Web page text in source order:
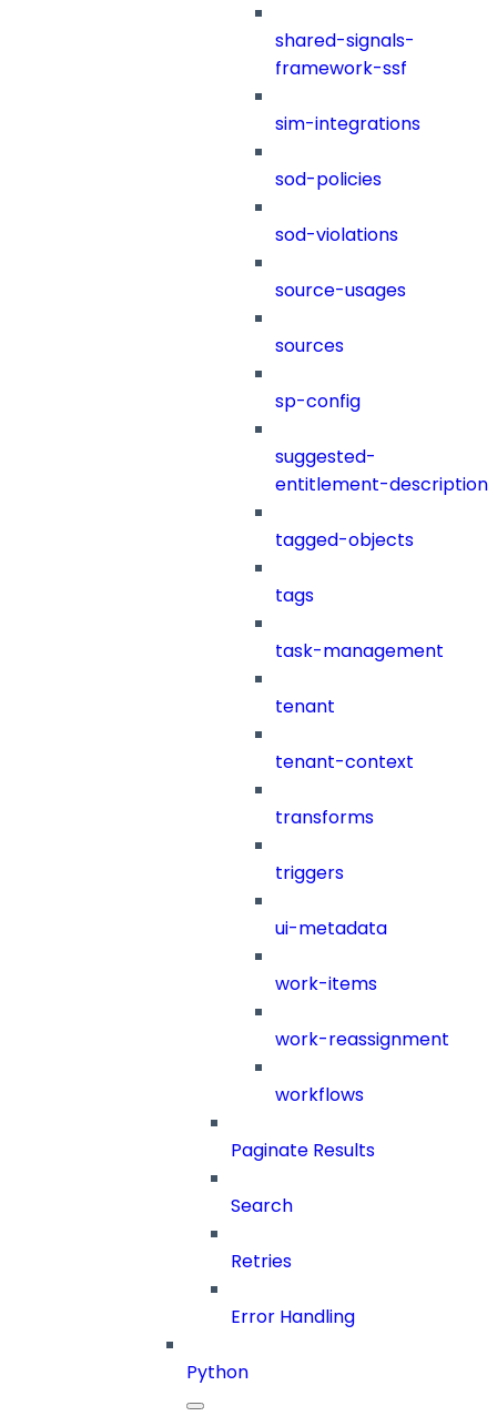
shared-signals-
framework-ssf
sim-integrations
sod-policies
sod-violations
source-usages
sources
sp-config
suggested-
entitlement-description
tagged-objects
tags
task-management
tenant
tenant-context
transforms
triggers
ui-metadata
work-items
work-reassignment
workflows
Paginate Results
Search
Retries
Error Handling
Python